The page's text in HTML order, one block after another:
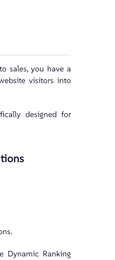
sales, you have a
visitors into
designed for
Dynamic Ranking